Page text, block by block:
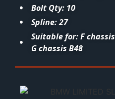
Bolt Qty: 10
Spline: 27
Suitable for: F
G chassis B48